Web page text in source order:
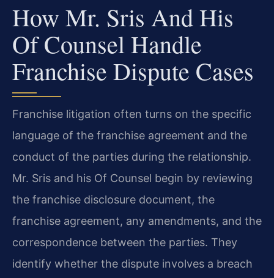
How Mr. Sris And His
Of Counsel Handle
Franchise Dispute Cases
Franchise litigation often turns on the specific
language of the franchise agreement and the
conduct of the parties during the relationship.
Mr. Sris and his Of Counsel begin by reviewing
the franchise disclosure document, the
franchise agreement, any amendments, and the
correspondence between the parties. They
identify whether the dispute involves a breach